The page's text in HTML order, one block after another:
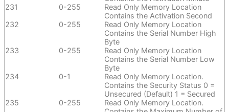
231
0-255
Read Only Memory Location
Contains the Activation Second
232
0-255
Read Only Memory Location
Contains the Serial Number High
Byte
233
0-255
Read Only Memory Location
Contains the Serial Number Low
Byte
234
0-1
Read Only Memory Location.
Contains the Security Status 0 =
Unsecured (Default) 1 = Secured
235
0-255
Read Only Memory Location.